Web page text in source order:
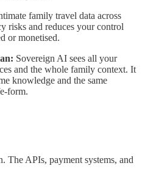
family travel data across
risks and reduces your control
or monetised.
Sovereign AI sees all your
and the whole family context. It
knowledge and the same
form.
The APIs, payment systems, and